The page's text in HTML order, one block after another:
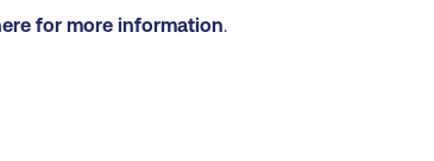
for more information.